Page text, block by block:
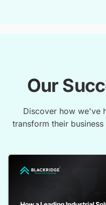
Our
Discover how we've
transform their